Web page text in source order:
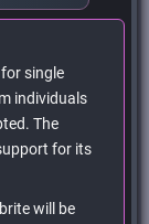
single
individuals
The
for its
will be